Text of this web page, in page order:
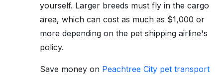
yourself. Larger breeds must fly in the cargo
area, which can cost as much as $1,000 or
more depending on the pet shipping airline's
policy.
Save money on Peachtree City pet transport